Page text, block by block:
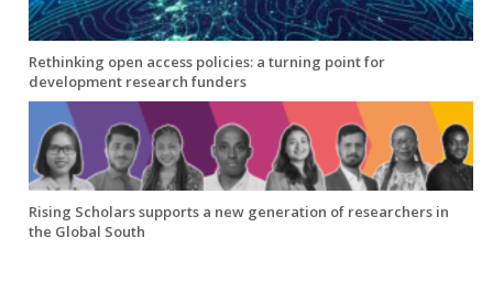
Rethinking open access policies: a turning point for
development research funders
Rising Scholars supports a new generation of researchers in
the Global South